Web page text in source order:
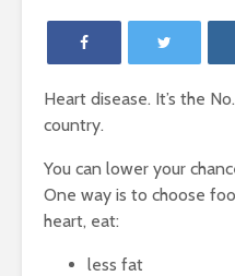
Heart disease. It’s the
country.
You can lower your
One way is to choose
heart, eat:
less fat